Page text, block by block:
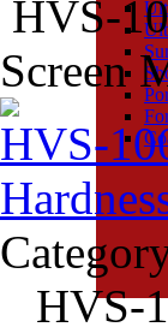
HVS-
Screen
HVS-
HVS-